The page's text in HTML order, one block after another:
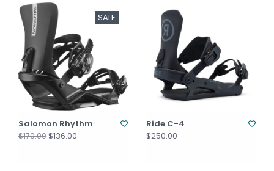
SALE
Salomon Rhythm
$170.00$136.00
Ride C-4
$250.00